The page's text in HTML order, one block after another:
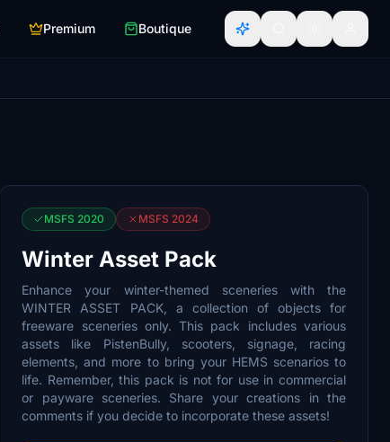
Premium Boutique
MSFS 2020 MSFS 2024
Winter Asset Pack
Enhance your winter-themed sceneries with the
WINTER ASSET PACK, a collection of objects for
freeware sceneries only. This pack includes various
assets like PistenBully, scooters, signage, racing
elements, and more to bring your HEMS scenarios to
life. Remember, this pack is not for use in commercial
or payware sceneries. Share your creations in the
comments if you decide to incorporate these assets!